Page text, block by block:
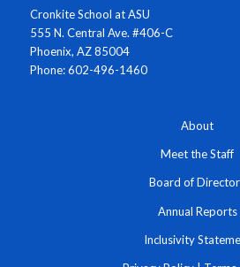
Cronkite School at ASU
555 N. Central Ave. #406-C
Phoenix, AZ 85004
Phone: 602-496-1460
About
Meet the Staff
Board of
Annual Reports
Inclusivity